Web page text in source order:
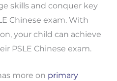
skills and conquer key
Chinese exam. With
your child can achieve
PSLE Chinese exam.
more on primary